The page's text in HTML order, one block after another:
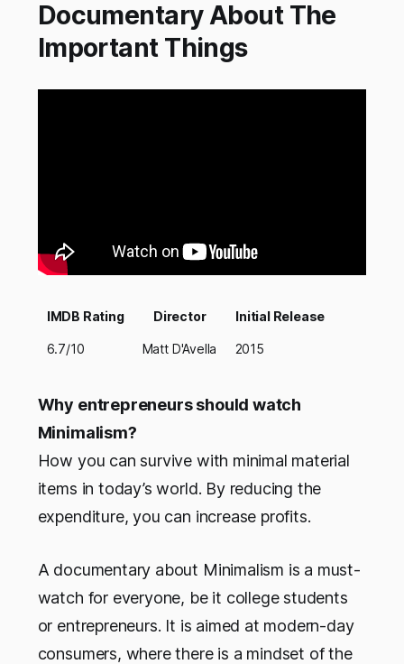
Documentary About The
Important Things
IMDB Rating Director Initial Release
6.7/10 Matt D'Avella 2015
Why entrepreneurs should watch
Minimalism?
How you can survive with minimal material
items in today’s world. By reducing the
expenditure, you can increase profits.
A documentary about Minimalism is a must-
watch for everyone, be it college students
or entrepreneurs. It is aimed at modern-day
consumers, where there is a mindset of the